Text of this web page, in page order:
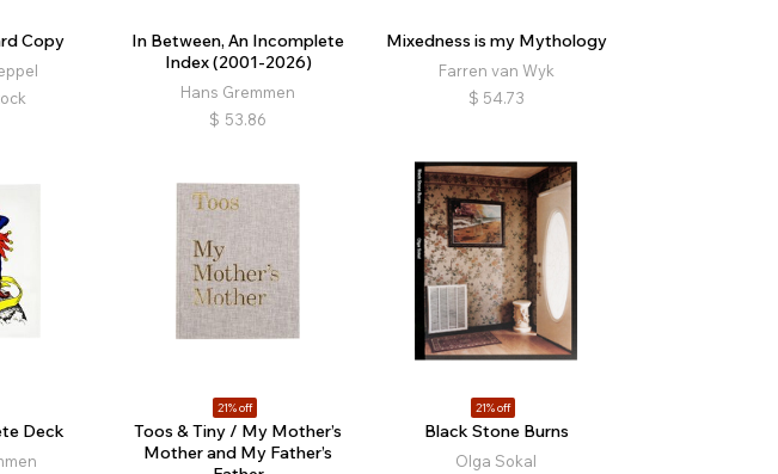
Copy
In Between, An Incomplete
Index (2001-2026)
Hans Gremmen
$ 53.86
Mixedness is my Mythology
Farren van Wyk
$ 54.73
Deck
21% off
Toos & Tiny / My Mother’s
Mother and My Father’s
21% off
Black Stone Burns
Olga Sokal